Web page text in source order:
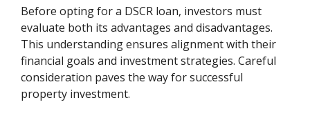
Before opting for a DSCR loan, investors must
evaluate both its advantages and disadvantages.
This understanding ensures alignment with their
financial goals and investment strategies. Careful
consideration paves the way for successful
property investment.